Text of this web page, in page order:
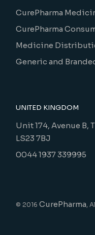
CurePharma
CurePharma
Medicine
Generic and
UNITED KINGDOM
Unit 174, Avenue B,
LS23 7BJ
0044 1937 339995
© 2016CurePharma,